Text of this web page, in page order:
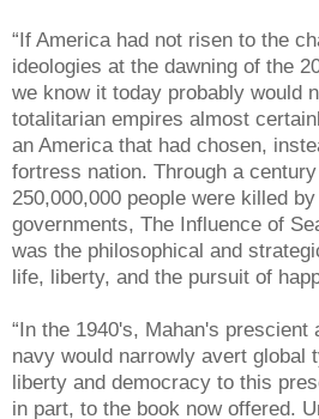
“If America had not risen to the
ideologies at the dawning of the
we know it today probably would
totalitarian empires almost
an America that had chosen,
fortress nation. Through a
250,000,000 people were killed
governments, The Influence of
was the philosophical and
life, liberty, and the pursuit of
“In the 1940's, Mahan's
navy would narrowly avert global
liberty and democracy to this
in part, to the book now offered.